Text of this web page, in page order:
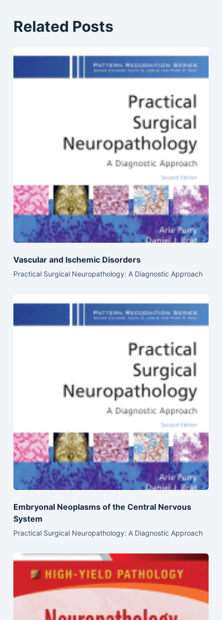
Related Posts
Vascular and Ischemic Disorders
Practical Surgical Neuropathology: A Diagnostic Approach
Embryonal Neoplasms of the Central Nervous
System
Practical Surgical Neuropathology: A Diagnostic Approach